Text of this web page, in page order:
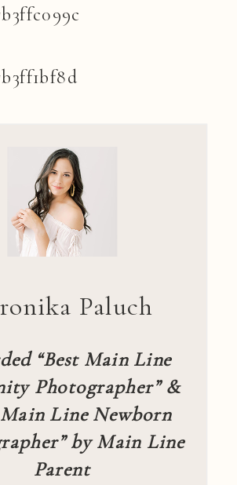
Paluch
“Best Main Line
Photographer” &
Main Line Newborn
by Main Line
Parent